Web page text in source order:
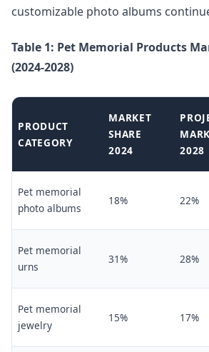
customizable photo albums
Table 1: Pet Memorial Products
(2024-2028)
PRODUCT
CATEGORY
MARKET
SHARE
2024
2028
Pet memorial
photo albums
18% 22%
Pet memorial
urns
31% 28%
Pet memorial
jewelry
15% 17%